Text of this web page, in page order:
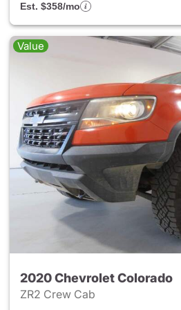
Est. $358/mo
Value
2020 Chevrolet Colorado
ZR2 Crew Cab